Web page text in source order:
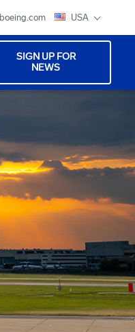
boeing.com USA
SIGN UP FOR
NEWS